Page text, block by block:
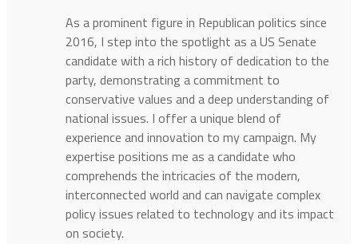
As a prominent figure in Republican politics since
2016, I step into the spotlight as a US Senate
candidate with a rich history of dedication to the
party, demonstrating a commitment to
conservative values and a deep understanding of
national issues. I offer a unique blend of
experience and innovation to my campaign. My
expertise positions me as a candidate who
comprehends the intricacies of the modern,
interconnected world and can navigate complex
policy issues related to technology and its impact
on society.